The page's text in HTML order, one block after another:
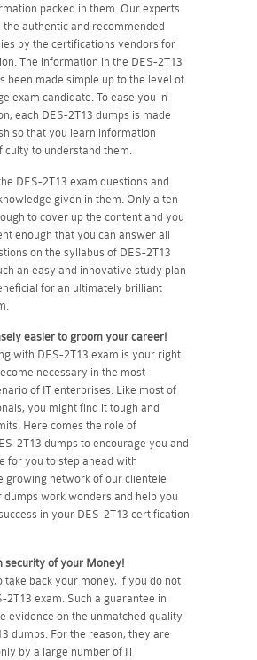
packed in them. Our experts
the authentic and recommended
by the certifications vendors for
The information in the DES-2T13
been made simple up to the level of
exam candidate. To ease you in
each DES-2T13 dumps is made
so that you learn information
to understand them.
DES-2T13 exam questions and
given in them. Only a ten
to cover up the content and you
enough that you can answer all
on the syllabus of DES-2T13
an easy and innovative study plan
for an ultimately brilliant
easier to groom your career!
with DES-2T13 exam is your right.
necessary in the most
of IT enterprises. Like most of
you might find it tough and
Here comes the role of
2T13 dumps to encourage you and
for you to step ahead with
growing network of our clientele
dumps work wonders and help you
in your DES-2T13 certification
security of your Money!
take back your money, if you do not
2T13 exam. Such a guarantee in
evidence on the unmatched quality
dumps. For the reason, they are
by a large number of IT